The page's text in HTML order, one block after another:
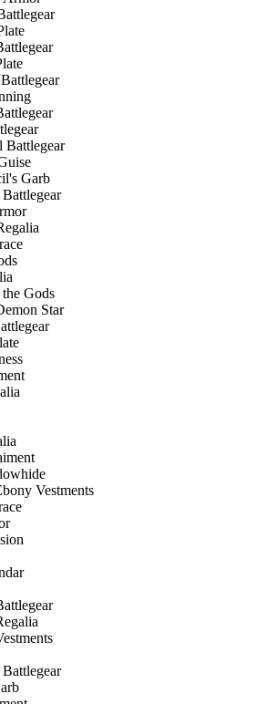
Battlegear
Garb
Gods
Star
Vestments